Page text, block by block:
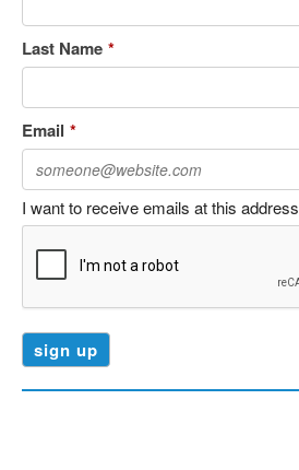
Last Name *
Email *
I want to receive emails at this address